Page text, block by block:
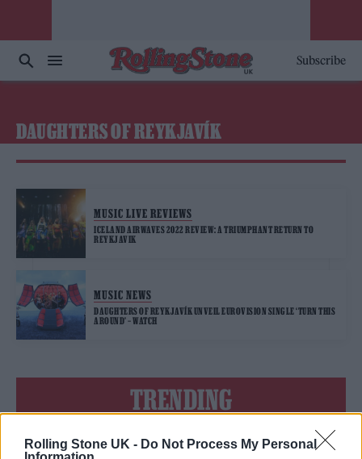
Rolling Stone UK - Do Not Process My Personal
Subscribe
DAUGHTERS OF REYKJAVÍK
MUSIC LIVE REVIEWS
ICELAND AIRWAVES 2022 REVIEW: A TRIUMPHANT RETURN TO
REYKJAVIK
MUSIC NEWS
DAUGHTERS OF REYKJAVÍK UNVEIL EUROVISION SINGLE ‘TURN THIS
AROUND’ – WATCH
TRENDING
Edinburgh Fringe 2026: 12 must-see comedy shows